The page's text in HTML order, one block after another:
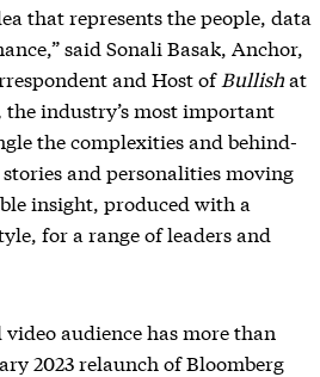
that represents the people, data
said Sonali Basak, Anchor,
and Host of Bullishat
the industry’s most important
the complexities and behind-
and personalities moving
insight, produced with a
for a range of leaders and
audience has more than
2023 relaunch of Bloomberg